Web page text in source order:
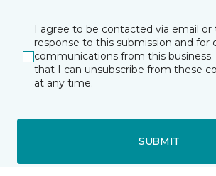
I agree to be contacted via email or
response to this submission and for
communications from this
that I can unsubscribe from these
at any time.
SUBMIT